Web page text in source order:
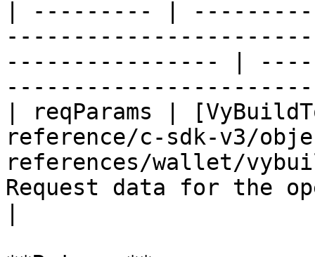
| --------- |
---------------- |
| reqParams |
reference/c-sdk-v3/
references/wallet/
Request data for the